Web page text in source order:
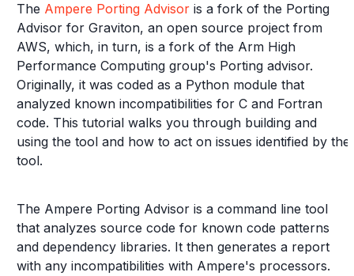
The Ampere Porting Advisor is a fork of the Porting
Advisor for Graviton, an open source project from
AWS, which, in turn, is a fork of the Arm High
Performance Computing group's Porting advisor.
Originally, it was coded as a Python module that
analyzed known incompatibilities for C and Fortran
code. This tutorial walks you through building and
using the tool and how to act on issues identified by the
tool.
The Ampere Porting Advisor is a command line tool
that analyzes source code for known code patterns
and dependency libraries. It then generates a report
with any incompatibilities with Ampere's processors.